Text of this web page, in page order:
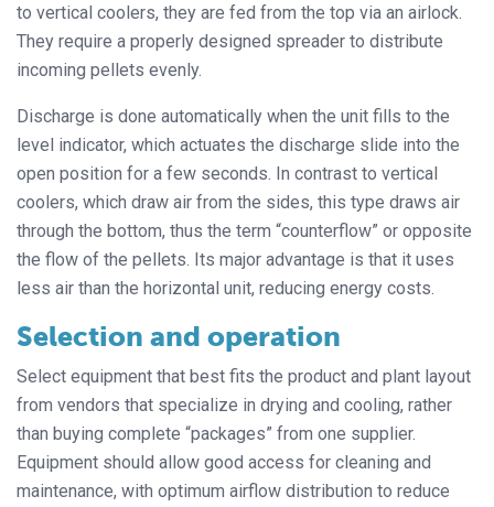
to vertical coolers, they are fed from the top via an airlock.
They require a properly designed spreader to distribute
incoming pellets evenly.
Discharge is done automatically when the unit fills to the
level indicator, which actuates the discharge slide into the
open position for a few seconds. In contrast to vertical
coolers, which draw air from the sides, this type draws air
through the bottom, thus the term “counterflow” or opposite
the flow of the pellets. Its major advantage is that it uses
less air than the horizontal unit, reducing energy costs.
Selection and operation
Select equipment that best fits the product and plant layout
from vendors that specialize in drying and cooling, rather
than buying complete “packages” from one supplier.
Equipment should allow good access for cleaning and
maintenance, with optimum airflow distribution to reduce